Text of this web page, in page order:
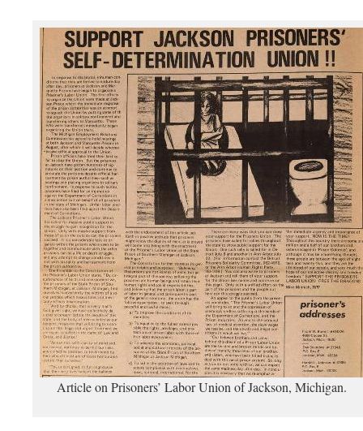
Article on Prisoners’ Labor Union of Jackson, Michigan.